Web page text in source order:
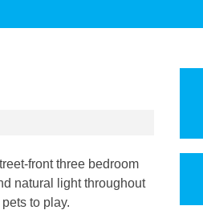
front three bedroom
natural light throughout
to play.